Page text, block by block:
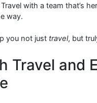
Travel with a team that’s
way.
you not just travel, but
Travel and